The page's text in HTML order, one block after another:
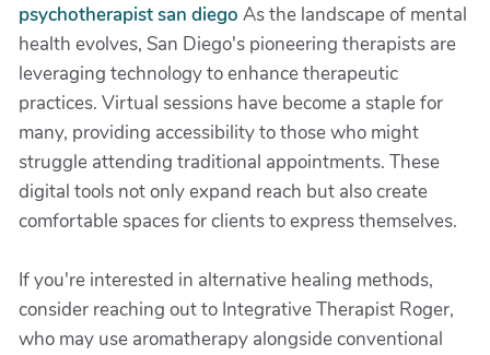
psychotherapist san diego As the landscape of mental
health evolves, San Diego's pioneering therapists are
leveraging technology to enhance therapeutic
practices. Virtual sessions have become a staple for
many, providing accessibility to those who might
struggle attending traditional appointments. These
digital tools not only expand reach but also create
comfortable spaces for clients to express themselves.
If you're interested in alternative healing methods,
consider reaching out to Integrative Therapist Roger,
who may use aromatherapy alongside conventional